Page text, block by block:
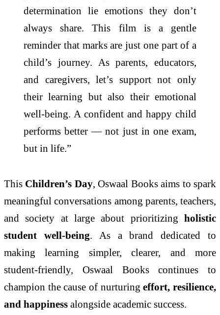
determination lie emotions they don’t
always share. This film is a gentle
reminder that marks are just one part of a
child’s journey. As parents, educators,
and caregivers, let’s support not only
their learning but also their emotional
well-being. A confident and happy child
performs better — not just in one exam,
but in life.”
This Children’s Day, Oswaal Books aims to spark
meaningful conversations among parents, teachers,
and society at large about prioritizing holistic
student well-being. As a brand dedicated to
making learning simpler, clearer, and more
student-friendly, Oswaal Books continues to
champion the cause of nurturingeffort, resilience,
and happiness alongside academic success.